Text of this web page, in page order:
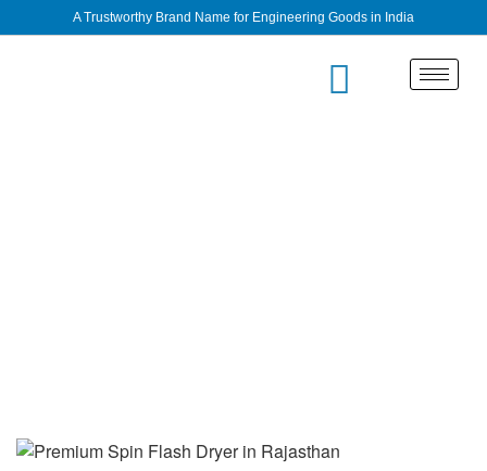
A Trustworthy Brand Name for Engineering Goods in India